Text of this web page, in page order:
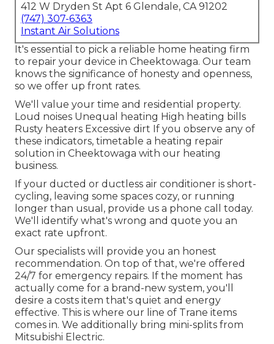
412 W Dryden St Apt 6 Glendale, CA 91202
(747) 307-6363
Instant Air Solutions
It's essential to pick a reliable home heating firm
to repair your device in Cheektowaga. Our team
knows the significance of honesty and openness,
so we offer up front rates.
We'll value your time and residential property.
Loud noises Unequal heating High heating bills
Rusty heaters Excessive dirt If you observe any of
these indicators, timetable a heating repair
solution in Cheektowaga with our heating
business.
If your ducted or ductless air conditioner is short-
cycling, leaving some spaces cozy, or running
longer than usual, provide us a phone call today.
We'll identify what's wrong and quote you an
exact rate upfront.
Our specialists will provide you an honest
recommendation. On top of that, we're offered
24/7 for emergency repairs. If the moment has
actually come for a brand-new system, you'll
desire a costs item that's quiet and energy
effective. This is where our line of Trane items
comes in. We additionally bring mini-splits from
Mitsubishi Electric.